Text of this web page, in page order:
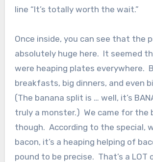
line “It’s totally worth the wait.”
Once inside, you can see that the
absolutely huge here. It seemed
were heaping plates everywhere.
breakfasts, big dinners, and even
(The banana split is … well, it’s
truly a monster.) We came for the
though. According to the special,
bacon, it’s a heaping helping of
pound to be precise. That’s a LOT